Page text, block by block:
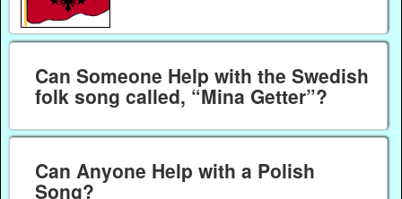
Can Someone Help with the Swedish
folk song called, “Mina Getter”?
Can Anyone Help with a Polish
Song?